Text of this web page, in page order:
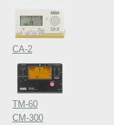
CA-2
TM-60
CM-300